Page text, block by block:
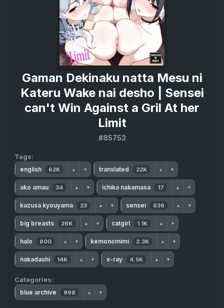
Gaman Dekinaku natta Mesu ni
Kateru Wake nai desho | Sensei
can't Win Against a Gril At her
Limit
#85753
Tags:
english 62K ▲ ▼ translated 22K ▲ ▼
ako amau 34 ▲ ▼ ichika nakamasa 17 ▲ ▼
kazusa kyouyama 23 ▲ ▼ sensei 636 ▲ ▼
big breasts 26K ▲ ▼ catgirl 1.1K ▲ ▼
halo 800 ▲ ▼ kemonomimi 2.3K ▲ ▼
nakadashi 14K ▲ ▼ x-ray 4.5K ▲ ▼
Categories:
blue archive 998 ▲ ▼